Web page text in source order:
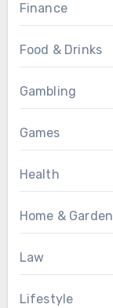
Finance
Food & Drinks
Gambling
Games
Health
Home & Garden
Law
Lifestyle